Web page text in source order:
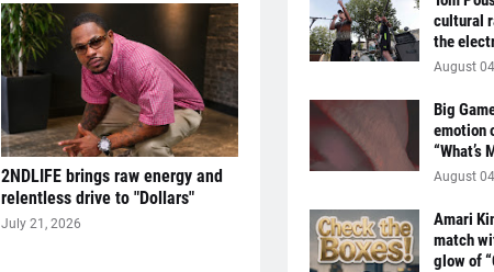
2NDLIFE brings raw energy and
relentless drive to "Dollars"
July 21, 2026
cultural
the
August
Big
emotion
“What’s
August
Amari
match
glow of